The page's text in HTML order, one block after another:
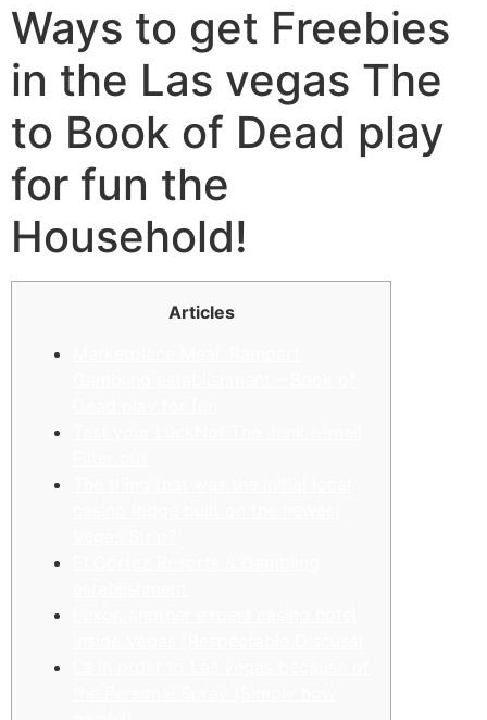
Ways to get Freebies
in the Las vegas The
to Book of Dead play
for fun the
Household!
Articles